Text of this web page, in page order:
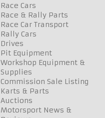
Race Cars
Race & Rally Parts
Race Car Transport
Rally Cars
Drives
Pit Equipment
Workshop Equipment &
Supplies
Commission Sale Listing
Karts & Parts
Auctions
Motorsport News &